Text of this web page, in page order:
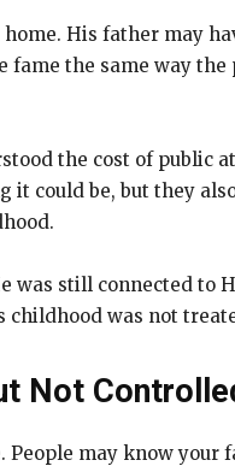
His father may
the same way
the cost of public
could be, but they
was still connected to
was not
Not
may know